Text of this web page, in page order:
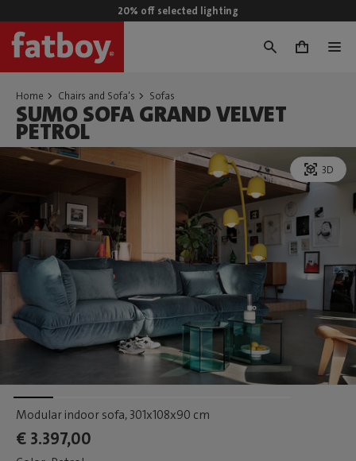
20% off selected lighting
0
Home Chairs and Sofa's Sofas
SUMO SOFA GRAND VELVET
PETROL
3D
Modular indoor sofa, 301x108x90 cm
€ 3.397,00